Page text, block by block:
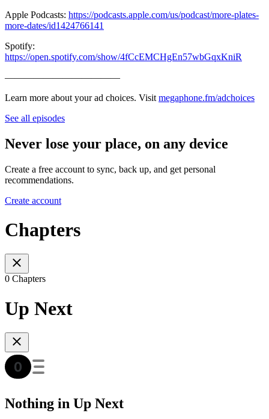
Apple Podcasts: https://podcasts.apple.com/us/podcast/more-plates-
more-dates/id1424766141
Spotify:
https://open.spotify.com/show/4fCcEMCHgEn57wbGqxKniR
————————————
Learn more about your ad choices. Visit megaphone.fm/adchoices
See all episodes
Never lose your place, on any device
Create a free account to sync, back up, and get personal
recommendations.
Create account
Chapters
0 Chapters
Up Next
Nothing in Up Next